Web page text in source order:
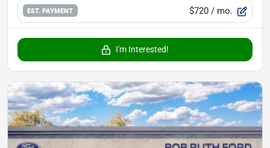
EST. PAYMENT $720 / mo.
I'm Interested!